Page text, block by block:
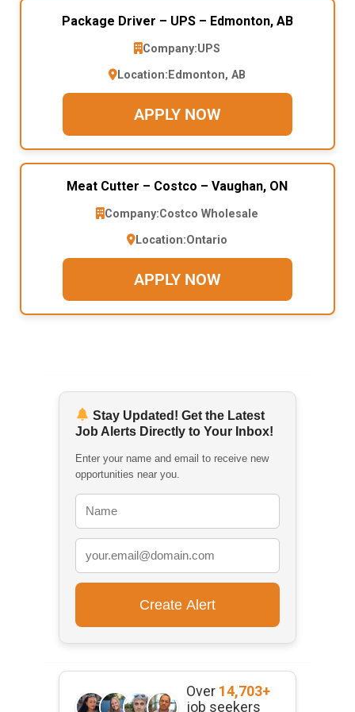
Package Driver – UPS – Edmonton, AB
Company:UPS
Location: Edmonton, AB
APPLY NOW
Meat Cutter – Costco – Vaughan, ON
Company:Costco Wholesale
Location:Ontario
APPLY NOW
Stay Updated! Get the Latest
Job Alerts Directly to Your Inbox!
Enter your name and email to receive new
opportunities near you.
Over 14,703+
job seekers